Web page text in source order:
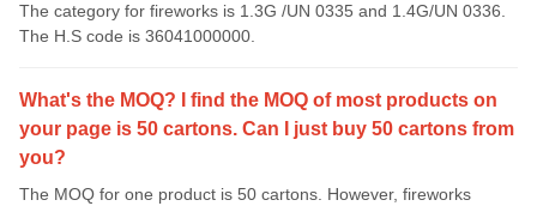
The category for fireworks is 1.3G /UN 0335 and 1.4G/UN 0336.
The H.S code is 36041000000.
What's the MOQ? I find the MOQ of most products on
your page is 50 cartons. Can I just buy 50 cartons from
you?
The MOQ for one product is 50 cartons. However, fireworks